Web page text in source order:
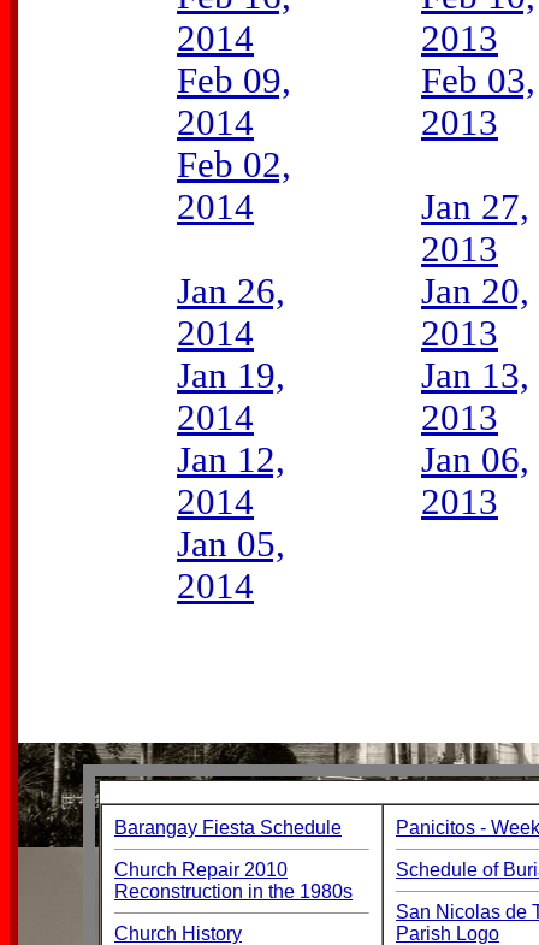
2014
Feb 09,
2014
Feb 02,
2014
Jan 26,
2014
Jan 19,
2014
Jan 12,
2014
Jan 05,
2014
2013
Feb 03,
2013
Jan 27,
2013
Jan 20,
2013
Jan 13,
2013
Jan 06,
2013
Barangay Fiesta Schedule
Church Repair 2010
Reconstruction in the 1980s
Church History
Panicitos -
Schedule of
San Nicolas de
Parish Logo